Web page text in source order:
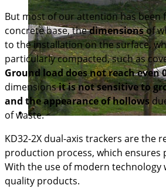
But most of our attention has been
concrete base, thedimensionsof
to the installation on the surface,
particularly compacted, such as
Ground load does not reach even
dimensionsit is not sensitive to
and the appearance of hollows
of waste.
KD32-2X dual-axis trackers are the
production process, which ensures
With the use of modern technology
quality products.